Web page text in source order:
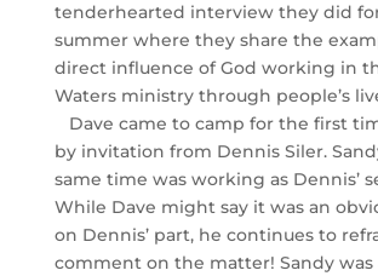
tenderhearted interview they did
summer where they share the
direct influence of God working in
Waters ministry through people’s
Dave came to camp for the first
by invitation from Dennis Siler.
same time was working as Dennis’
While Dave might say it was an
on Dennis’ part, he continues to
comment on the matter! Sandy was